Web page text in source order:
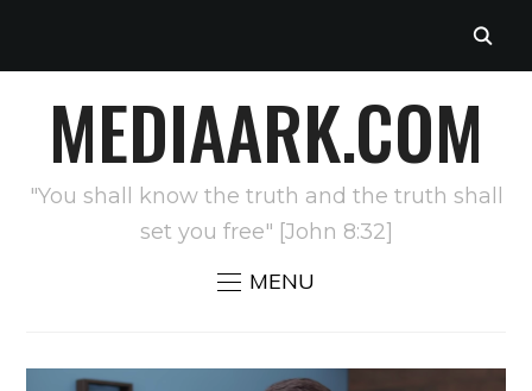
MEDIAARK.COM
"You shall know the truth and the truth shall
set you free" [John 8:32]
MENU